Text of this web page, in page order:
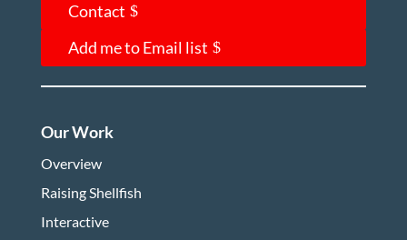
Contact
Add me to Email list
Our Work
Overview
Raising Shellfish
Interactive